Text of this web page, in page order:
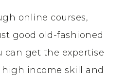
online courses,
good old-fashioned
can get the expertise
income skill and